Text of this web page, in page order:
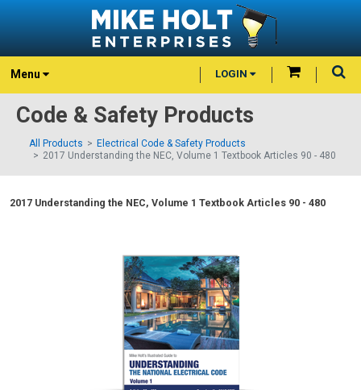
Menu LOGIN
Code & Safety Products
All Products
Electrical Code & Safety Products
2017 Understanding the NEC, Volume 1 Textbook Articles 90 - 480
2017 Understanding the NEC, Volume 1 Textbook Articles 90 - 480